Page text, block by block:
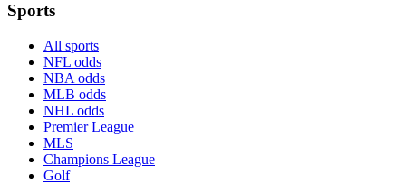
Sports
All sports
NFL odds
NBA odds
MLB odds
NHL odds
Premier League
MLS
Champions League
Golf